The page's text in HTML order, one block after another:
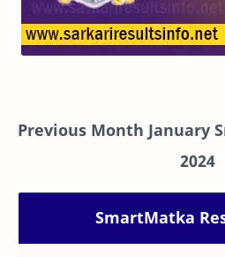
Previous Month January
2024
SmartMatka